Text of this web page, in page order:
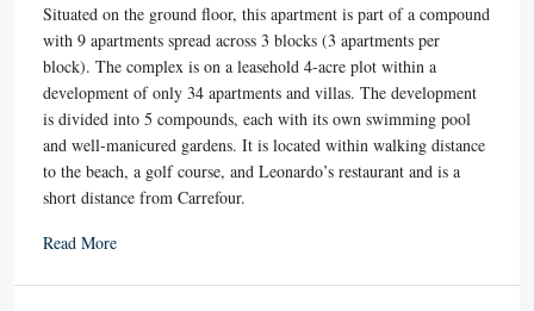
Situated on the ground floor, this apartment is part of a compound
with 9 apartments spread across 3 blocks (3 apartments per
block). The complex is on a leasehold 4-acre plot within a
development of only 34 apartments and villas. The development
is divided into 5 compounds, each with its own swimming pool
and well-manicured gardens. It is located within walking distance
to the beach, a golf course, and Leonardo’s restaurant and is a
short distance from Carrefour.
Read More